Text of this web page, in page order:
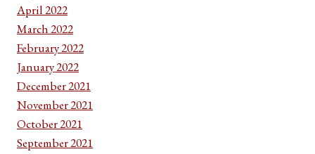
April 2022
March 2022
February 2022
January 2022
December 2021
November 2021
October 2021
September 2021